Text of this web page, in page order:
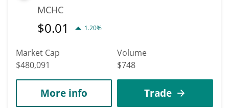
MCHC
$0.01 1.20%
Market Cap
$480,091
Volume
$748
More info Trade